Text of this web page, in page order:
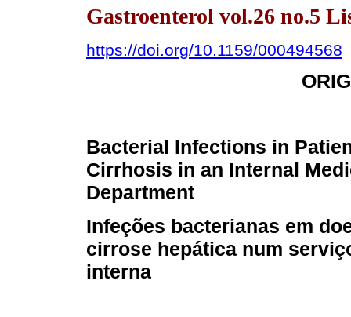
Gastroenterol vol.26 no.5
https://doi.org/10.1159/000494568
Bacterial Infections in
Cirrhosis in an Internal
Department
Infeções bacterianas em
cirrose hepática num
interna